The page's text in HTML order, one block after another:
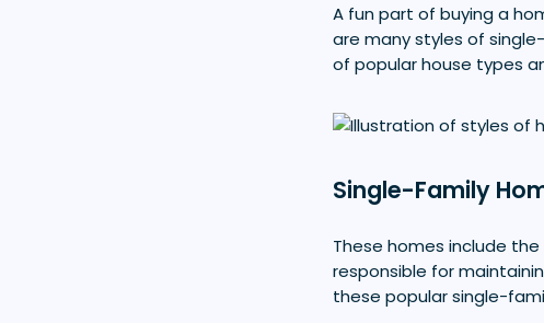
A fun part of buying a
are many styles of
of popular house types
Single-Family
These homes include
responsible for
these popular single-